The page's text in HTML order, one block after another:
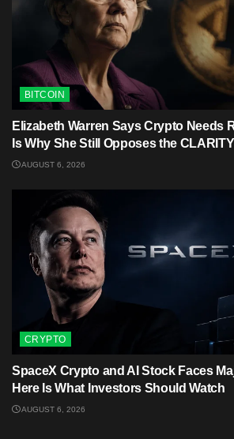
BITCOIN
Elizabeth Warren Says Crypto Needs
Is Why She Still Opposes the
AUGUST 6, 2026
CRYPTO
SpaceX Crypto and AI Stock Faces
Here Is What Investors Should Watch
AUGUST 6, 2026